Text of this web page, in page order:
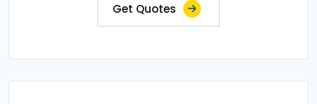
Get Quotes